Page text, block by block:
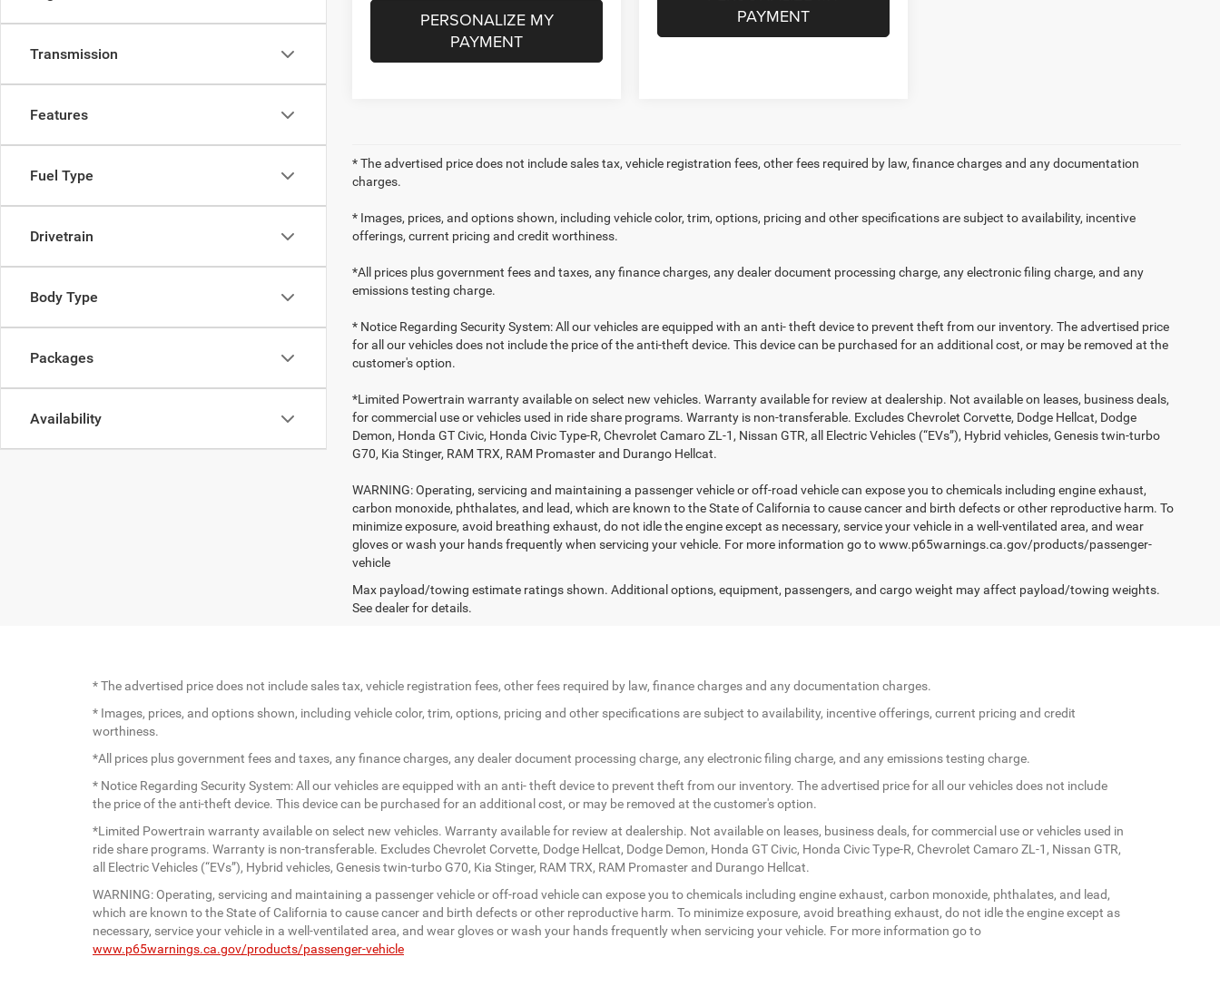
Transmission
Features
Fuel Type
Drivetrain
Body Type
Packages
Availability
PERSONALIZE MY
PAYMENT
PAYMENT
* The advertised price does not include sales tax, vehicle registration fees, other fees required by law, finance charges and any documentation
charges.
* Images, prices, and options shown, including vehicle color, trim, options, pricing and other specifications are subject to availability, incentive
offerings, current pricing and credit worthiness.
*All prices plus government fees and taxes, any finance charges, any dealer document processing charge, any electronic filing charge, and any
emissions testing charge.
* Notice Regarding Security System: All our vehicles are equipped with an anti- theft device to prevent theft from our inventory. The advertised price
for all our vehicles does not include the price of the anti-theft device. This device can be purchased for an additional cost, or may be removed at the
customer's option.
*Limited Powertrain warranty available on select new vehicles. Warranty available for review at dealership. Not available on leases, business deals,
for commercial use or vehicles used in ride share programs. Warranty is non-transferable. Excludes Chevrolet Corvette, Dodge Hellcat, Dodge
Demon, Honda GT Civic, Honda Civic Type-R, Chevrolet Camaro ZL-1, Nissan GTR, all Electric Vehicles (“EVs”), Hybrid vehicles, Genesis twin-turbo
G70, Kia Stinger, RAM TRX, RAM Promaster and Durango Hellcat.
WARNING: Operating, servicing and maintaining a passenger vehicle or off-road vehicle can expose you to chemicals including engine exhaust,
carbon monoxide, phthalates, and lead, which are known to the State of California to cause cancer and birth defects or other reproductive harm. To
minimize exposure, avoid breathing exhaust, do not idle the engine except as necessary, service your vehicle in a well-ventilated area, and wear
gloves or wash your hands frequently when servicing your vehicle. For more information go to www.p65warnings.ca.gov/products/passenger-
vehicle
Max payload/towing estimate ratings shown. Additional options, equipment, passengers, and cargo weight may affect payload/towing weights.
See dealer for details.
* The advertised price does not include sales tax, vehicle registration fees, other fees required by law, finance charges and any documentation charges.
* Images, prices, and options shown, including vehicle color, trim, options, pricing and other specifications are subject to availability, incentive offerings, current pricing and credit
worthiness.
*All prices plus government fees and taxes, any finance charges, any dealer document processing charge, any electronic filing charge, and any emissions testing charge.
* Notice Regarding Security System: All our vehicles are equipped with an anti- theft device to prevent theft from our inventory. The advertised price for all our vehicles does not include
the price of the anti-theft device. This device can be purchased for an additional cost, or may be removed at the customer's option.
*Limited Powertrain warranty available on select new vehicles. Warranty available for review at dealership. Not available on leases, business deals, for commercial use or vehicles used in
ride share programs. Warranty is non-transferable. Excludes Chevrolet Corvette, Dodge Hellcat, Dodge Demon, Honda GT Civic, Honda Civic Type-R, Chevrolet Camaro ZL-1, Nissan GTR,
all Electric Vehicles (“EVs”), Hybrid vehicles, Genesis twin-turbo G70, Kia Stinger, RAM TRX, RAM Promaster and Durango Hellcat.
WARNING: Operating, servicing and maintaining a passenger vehicle or off-road vehicle can expose you to chemicals including engine exhaust, carbon monoxide, phthalates, and lead,
which are known to the State of California to cause cancer and birth defects or other reproductive harm. To minimize exposure, avoid breathing exhaust, do not idle the engine except as
necessary, service your vehicle in a well-ventilated area, and wear gloves or wash your hands frequently when servicing your vehicle. For more information go to
www.p65warnings.ca.gov/products/passenger-vehicle